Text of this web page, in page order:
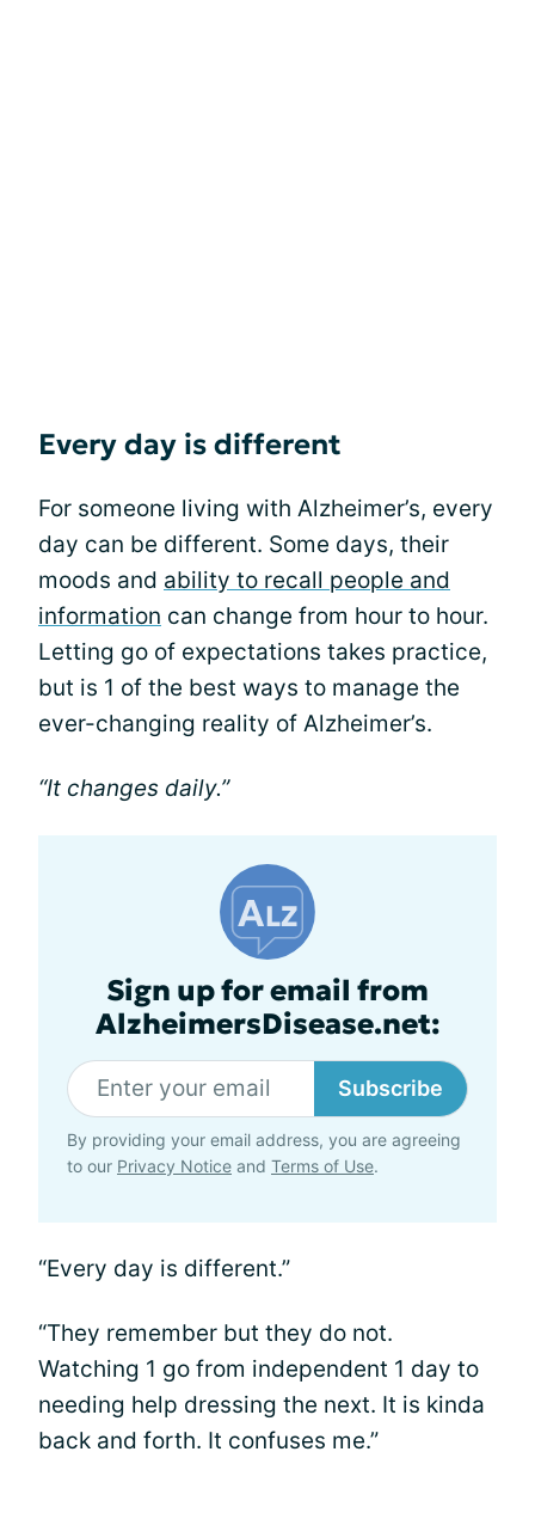
Every day is different
For someone living with Alzheimer’s, every
day can be different. Some days, their
moods and ability to recall people and
information can change from hour to hour.
Letting go of expectations takes practice,
but is 1 of the best ways to manage the
ever-changing reality of Alzheimer’s.
“It changes daily.”
Sign up for email from
AlzheimersDisease.net:
Subscribe
By providing your email address, you are agreeing
to our Privacy Notice and Terms of Use.
“Every day is different.”
“They remember but they do not.
Watching 1 go from independent 1 day to
needing help dressing the next. It is kinda
back and forth. It confuses me.”